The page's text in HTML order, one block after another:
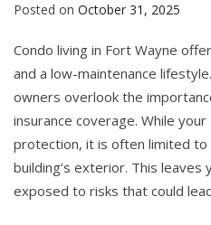
Posted on October 31, 2025
Condo living in Fort Wayne
and a low-maintenance
owners overlook the
insurance coverage. While
protection, it is often limited to
building’s exterior. This leaves
exposed to risks that could